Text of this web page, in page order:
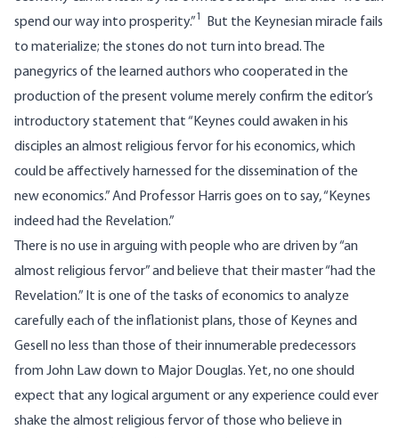
spend our way into prosperity.”1
But the Keynesian miracle fails
to materialize; the stones do not turn into bread. The
panegyrics of the learned authors who cooperated in the
production of the present volume merely confirm the editor’s
introductory statement that “Keynes could awaken in his
disciples an almost religious fervor for his economics, which
could be affectively harnessed for the dissemination of the
new economics.” And Professor Harris goes on to say, “Keynes
indeed had the Revelation.”
There is no use in arguing with people who are driven by “an
almost religious fervor” and believe that their master “had the
Revelation.” It is one of the tasks of economics to analyze
carefully each of the inflationist plans, those of Keynes and
Gesell no less than those of their innumerable predecessors
from John Law down to Major Douglas. Yet, no one should
expect that any logical argument or any experience could ever
shake the almost religious fervor of those who believe in